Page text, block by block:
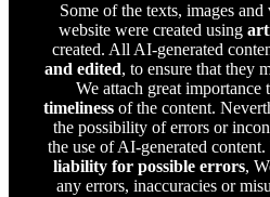
Some of the texts, images
website were created using
created. All AI-generated
and edited, to ensure that they
We attach great importance
timelinessof the content.
the possibility of errors or
the use of AI-generated content.
liability for possible errors,
any errors, inaccuracies or